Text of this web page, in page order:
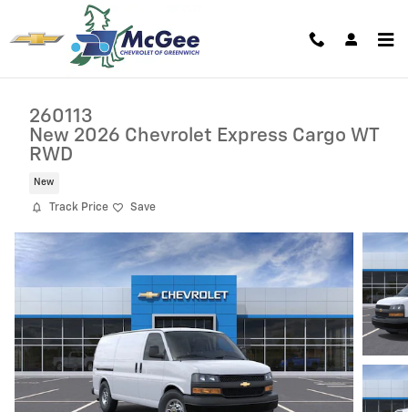
Skip to main content
260113
New 2026 Chevrolet Express Cargo WT
RWD
New
Track Price Save